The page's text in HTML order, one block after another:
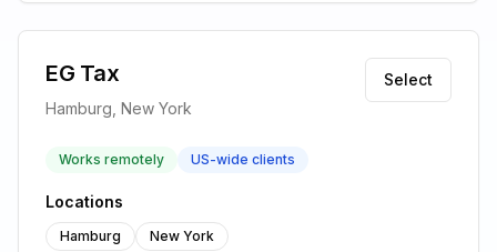
EG Tax
Hamburg, New York
Select
Works remotely US-wide clients
Locations
Hamburg New York